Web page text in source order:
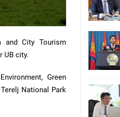
and City Tourism
UB city.
Green
National Park